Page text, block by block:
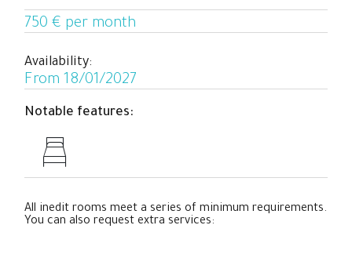
750 € per month
Availability:
From 18/01/2027
Notable features:
All inedit rooms meet a series of minimum requirements.
You can also request extra services: